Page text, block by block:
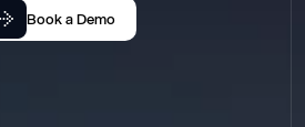
Book a Demo